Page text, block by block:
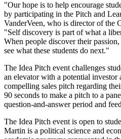
"Our hope is to help encourage
by participating in the Pitch and
VanderVeen, who is director of the
"Self discovery is part of what a
When people discover their
see what these students do next."
The Idea Pitch event challenges
an elevator with a potential investor
compelling sales pitch regarding
90 seconds to make a pitch to a
question-and-answer period and
The Idea Pitch event is open to
Martin is a political science and